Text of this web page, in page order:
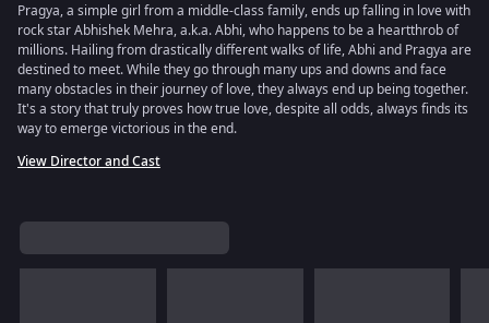
Pragya, a simple girl from a middle-class family, ends up falling in love with
rock star Abhishek Mehra, a.k.a. Abhi, who happens to be a heartthrob of
millions. Hailing from drastically different walks of life, Abhi and Pragya are
destined to meet. While they go through many ups and downs and face
many obstacles in their journey of love, they always end up being together.
It's a story that truly proves how true love, despite all odds, always finds its
way to emerge victorious in the end.
View Director and Cast